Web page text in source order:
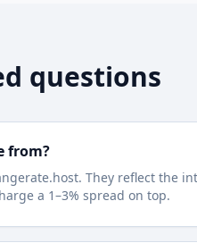
questions
from?
They reflect the
a 1–3% spread on top.